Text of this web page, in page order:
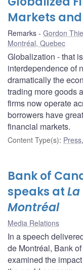
Markets
Remarks Gordon
Montréal, Quebec
Globalization - that
interdependence of
dramatically the
trading more goods
firms now operate
borrowers have
financial markets.
Content Type(s): Press,
Bank of
speaks at
Montréal
Media Relations
In a speech
de Montréal, Bank
examined the